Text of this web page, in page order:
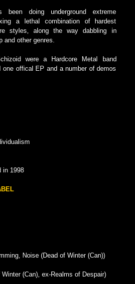
been doing underground extreme
a lethal combination of hardest
styles, along the way dabbling in
and other genres.
were a Hardcore Metal band
one offical EP and a number of demos
in 1998
Noise (Dead of Winter (Can))
(Can), ex-Realms of Despair)